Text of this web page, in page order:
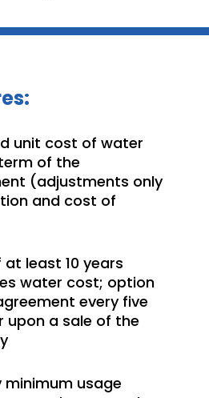
unit cost of water
of the
(adjustments only
and cost of
at least 10 years
water cost; option
every five
upon a sale of the
minimum usage